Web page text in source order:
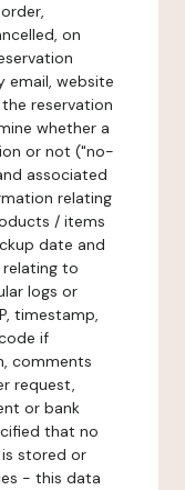
on
email, website
reservation
whether a
or not ("no-
associated
relating
/ items
date and
to
logs or
timestamp,
if
comments
request,
or bank
that no
stored or
- this data